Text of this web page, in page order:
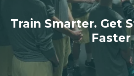
Train Smarter. Get
Faster